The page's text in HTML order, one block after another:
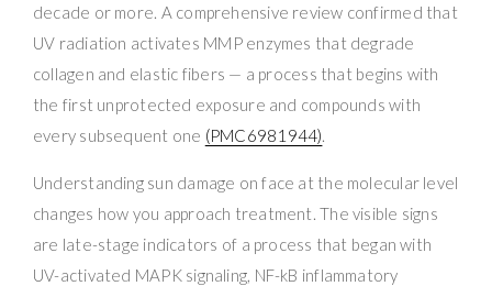
decade or more. A comprehensive review confirmed that
UV radiation activates MMP enzymes that degrade
collagen and elastic fibers — a process that begins with
the first unprotected exposure and compounds with
every subsequent one (PMC6981944).
Understanding sun damage on face at the molecular level
changes how you approach treatment. The visible signs
are late-stage indicators of a process that began with
UV-activated MAPK signaling, NF-kB inflammatory